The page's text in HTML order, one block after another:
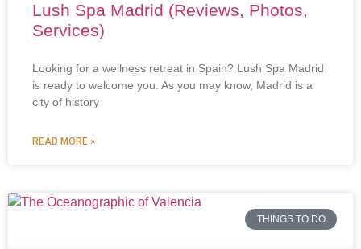
Lush Spa Madrid (Reviews, Photos,
Services)
Looking for a wellness retreat in Spain? Lush Spa Madrid
is ready to welcome you. As you may know, Madrid is a
city of history
READ MORE »
THINGS TO DO